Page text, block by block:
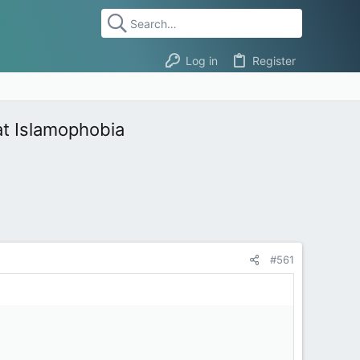
Log in Register
Islamophobia
#561